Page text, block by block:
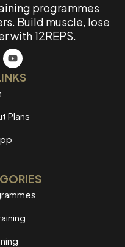
programmes
Build muscle, lose
with 12REPS.
Plans